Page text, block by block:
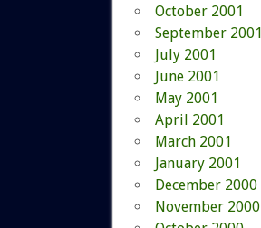
October 2001
September 2001
July 2001
June 2001
May 2001
April 2001
March 2001
January 2001
December 2000
November 2000